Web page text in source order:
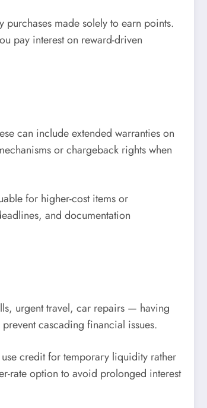
made solely to earn points.
pay interest on reward-driven
can include extended warranties on
or chargeback rights when
for higher-cost items or
and documentation
urgent travel, car repairs — having
cascading financial issues.
credit for temporary liquidity rather
rate option to avoid prolonged interest